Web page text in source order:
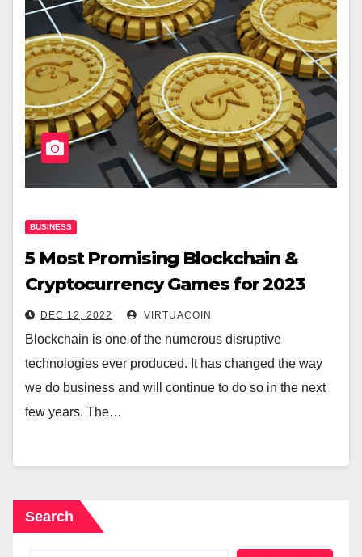
BUSINESS
5 Most Promising Blockchain &
Cryptocurrency Games for 2023
DEC 12, 2022 VIRTUACOIN
Blockchain is one of the numerous disruptive
technologies ever produced. It has changed the way
we do business and will continue to do so in the next
few years. The…
Search